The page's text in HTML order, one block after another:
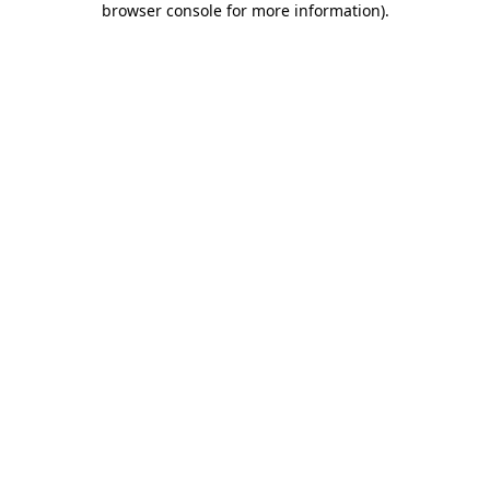
browser console for more information).